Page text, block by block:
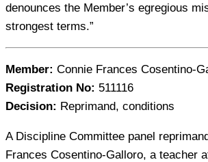
denounces the Member’s egregious
strongest terms.”
Member: Connie Frances Cosentino-
Registration No: 511116
Decision: Reprimand, conditions
A Discipline Committee panel
Frances Cosentino-Galloro, a teacher